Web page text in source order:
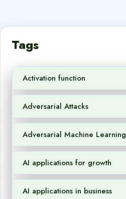
Tags
Activation function
Adversarial Attacks
Adversarial Machine Learning
AI applications for growth
AI applications in business